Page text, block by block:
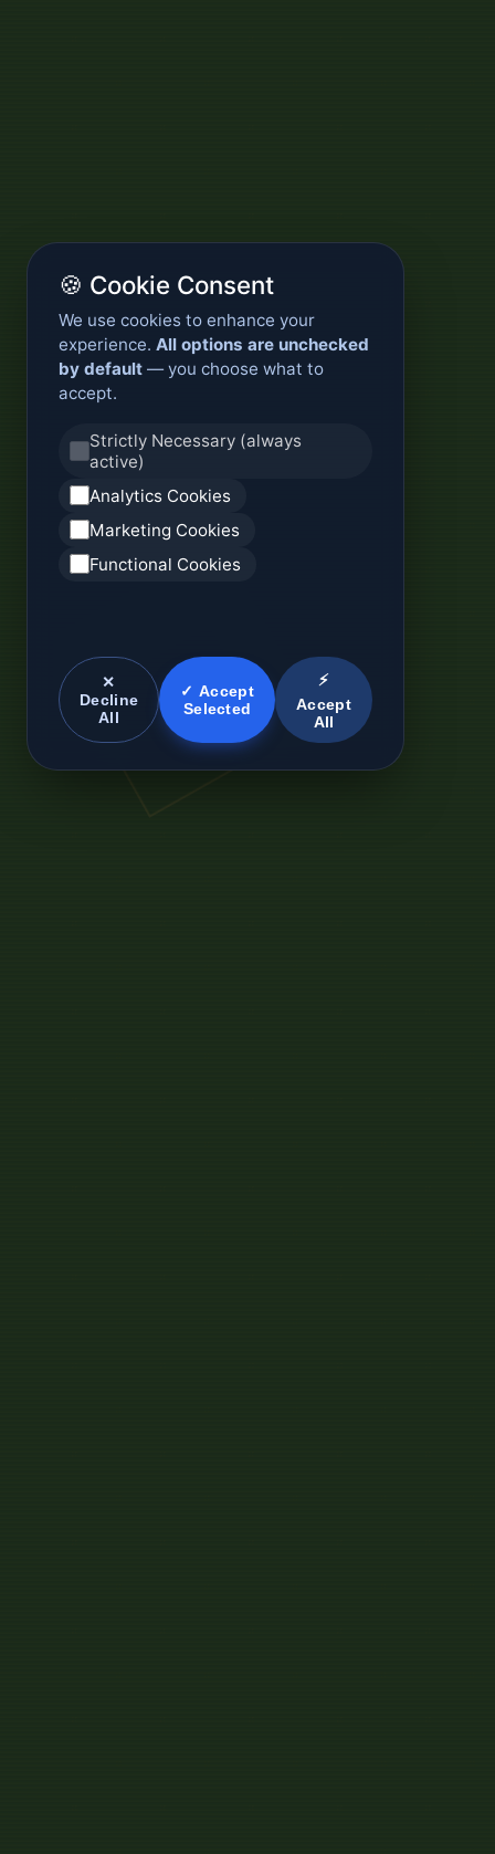
🍪 Cookie Consent
We use cookies to enhance your
experience. All options are unchecked
by default — you choose what to
accept.
Strictly Necessary (always
active)
Analytics Cookies
Marketing Cookies
Functional Cookies
✕
Decline
All
✓ Accept
Selected
⚡
Accept
All